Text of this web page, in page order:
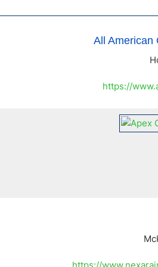
All American
https://